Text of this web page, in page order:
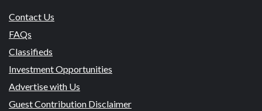
Contact Us
FAQs
Classifieds
Investment Opportunities
Advertise with Us
Guest Contribution Disclaimer